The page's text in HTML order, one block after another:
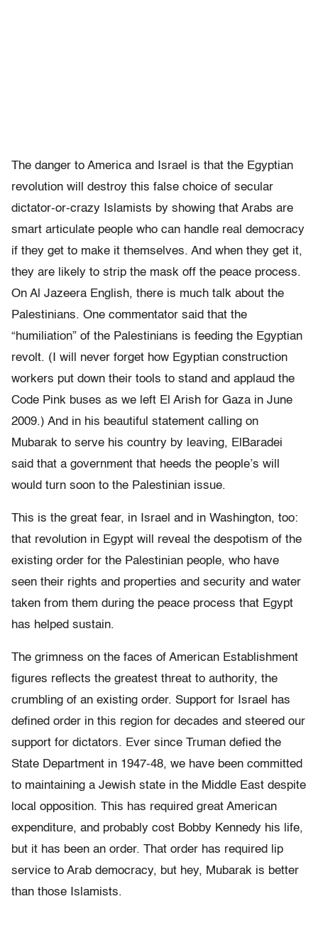
The danger to America and Israel is that the Egyptian
revolution will destroy this false choice of secular
dictator-or-crazy Islamists by showing that Arabs are
smart articulate people who can handle real democracy
if they get to make it themselves. And when they get it,
they are likely to strip the mask off the peace process.
On Al Jazeera English, there is much talk about the
Palestinians. One commentator said that the
“humiliation” of the Palestinians is feeding the Egyptian
revolt. (I will never forget how Egyptian construction
workers put down their tools to stand and applaud the
Code Pink buses as we left El Arish for Gaza in June
2009.) And in his beautiful statement calling on
Mubarak to serve his country by leaving, ElBaradei
said that a government that heeds the people’s will
would turn soon to the Palestinian issue.
This is the great fear, in Israel and in Washington, too:
that revolution in Egypt will reveal the despotism of the
existing order for the Palestinian people, who have
seen their rights and properties and security and water
taken from them during the peace process that Egypt
has helped sustain.
The grimness on the faces of American Establishment
figures reflects the greatest threat to authority, the
crumbling of an existing order. Support for Israel has
defined order in this region for decades and steered our
support for dictators. Ever since Truman defied the
State Department in 1947-48, we have been committed
to maintaining a Jewish state in the Middle East despite
local opposition. This has required great American
expenditure, and probably cost Bobby Kennedy his life,
but it has been an order. That order has required lip
service to Arab democracy, but hey, Mubarak is better
than those Islamists.